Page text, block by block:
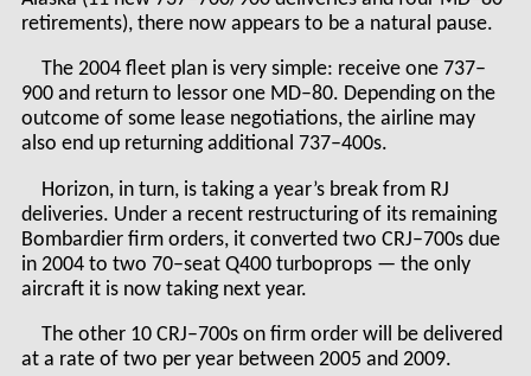
retirements), there now appears to be a natural pause.
The 2004 fleet plan is very simple: receive one 737–
900 and return to lessor one MD–80. Depending on the
outcome of some lease negotiations, the airline may
also end up returning additional 737–400s.
Horizon, in turn, is taking a year’s break from RJ
deliveries. Under a recent restructuring of its remaining
Bombardier firm orders, it converted two CRJ–700s due
in 2004 to two 70–seat Q400 turboprops — the only
aircraft it is now taking next year.
The other 10 CRJ–700s on firm order will be delivered
at a rate of two per year between 2005 and 2009.